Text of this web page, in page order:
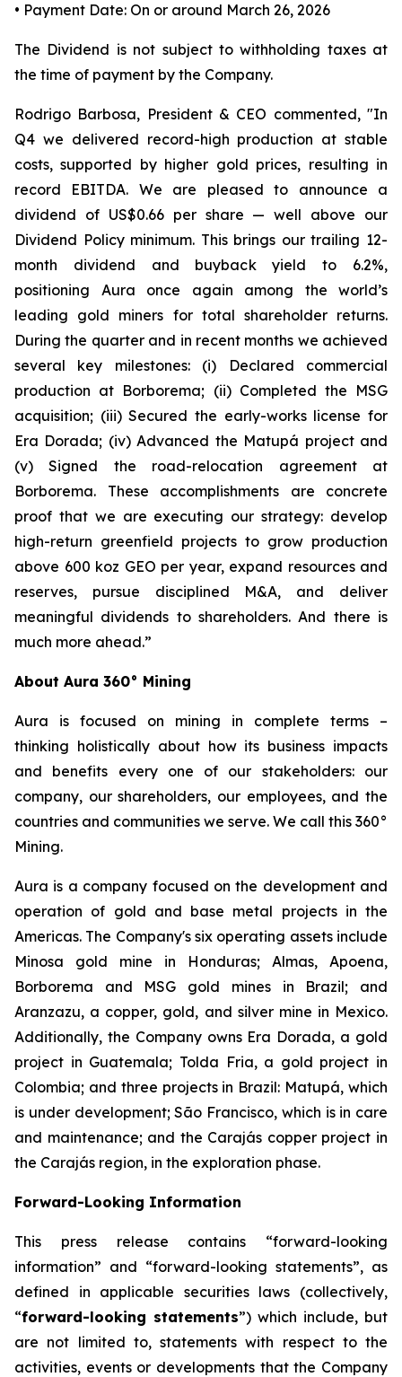
• Payment Date: On or around March 26, 2026
The Dividend is not subject to withholding taxes at
the time of payment by the Company.
Rodrigo Barbosa, President & CEO commented, "In
Q4 we delivered record-high production at stable
costs, supported by higher gold prices, resulting in
record EBITDA. We are pleased to announce a
dividend of US$0.66 per share — well above our
Dividend Policy minimum. This brings our trailing 12-
month dividend and buyback yield to 6.2%,
positioning Aura once again among the world’s
leading gold miners for total shareholder returns.
During the quarter and in recent months we achieved
several key milestones: (i) Declared commercial
production at Borborema; (ii) Completed the MSG
acquisition; (iii) Secured the early-works license for
Era Dorada; (iv) Advanced the Matupá project and
(v) Signed the road-relocation agreement at
Borborema. These accomplishments are concrete
proof that we are executing our strategy: develop
high-return greenfield projects to grow production
above 600 koz GEO per year, expand resources and
reserves, pursue disciplined M&A, and deliver
meaningful dividends to shareholders. And there is
much more ahead.”
About Aura 360° Mining
Aura is focused on mining in complete terms –
thinking holistically about how its business impacts
and benefits every one of our stakeholders: our
company, our shareholders, our employees, and the
countries and communities we serve. We call this 360°
Mining.
Aura is a company focused on the development and
operation of gold and base metal projects in the
Americas. The Company's six operating assets include
Minosa gold mine in Honduras; Almas, Apoena,
Borborema and MSG gold mines in Brazil; and
Aranzazu, a copper, gold, and silver mine in Mexico.
Additionally, the Company owns Era Dorada, a gold
project in Guatemala; Tolda Fria, a gold project in
Colombia; and three projects in Brazil: Matupá, which
is under development; São Francisco, which is in care
and maintenance; and the Carajás copper project in
the Carajás region, in the exploration phase.
Forward-Looking Information
This press release contains “forward-looking
information” and “forward-looking statements”, as
defined in applicable securities laws (collectively,
“forward-looking statements”) which include, but
are not limited to, statements with respect to the
activities, events or developments that the Company